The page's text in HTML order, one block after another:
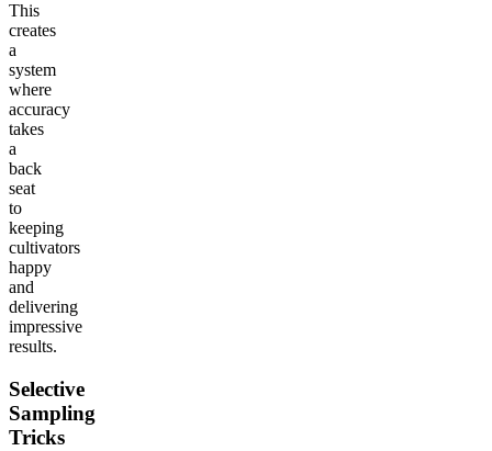
This
creates
a
system
where
accuracy
takes
a
back
seat
to
keeping
cultivators
happy
and
delivering
impressive
results.
Selective
Sampling
Tricks